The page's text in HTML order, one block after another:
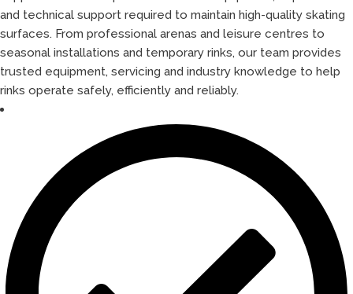
and technical support required to maintain high-quality skating
surfaces. From professional arenas and leisure centres to
seasonal installations and temporary rinks, our team provides
trusted equipment, servicing and industry knowledge to help
rinks operate safely, efficiently and reliably.